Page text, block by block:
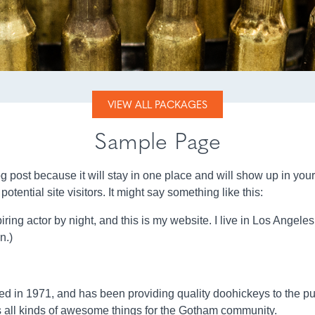
VIEW ALL PACKAGES
Sample Page
post because it will stay in one place and will show up in
site visitors. It might say something like this:
actor by night, and this is my website. I live in Los
in 1971, and has been providing quality doohickeys to the
kinds of awesome things for the Gotham community.